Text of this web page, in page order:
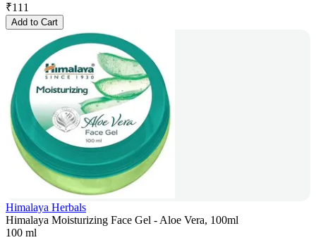
₹111
Add to Cart
Himalaya Herbals
Himalaya Moisturizing Face Gel - Aloe Vera, 100ml
100 ml